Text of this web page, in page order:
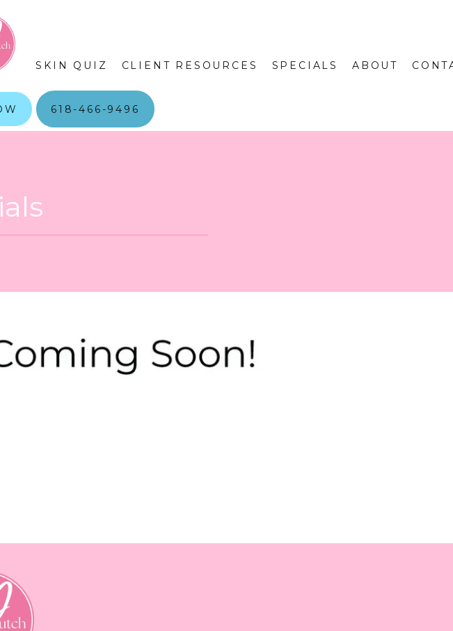
SKIN QUIZ CLIENT RESOURCES SPECIALS ABOUT
618-466-9496